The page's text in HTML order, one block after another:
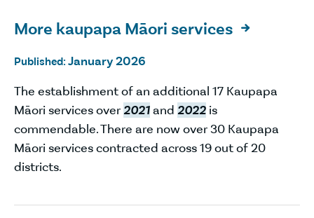
More kaupapa Māori services 
Published: January 2026
The establishment of an additional 17 Kaupapa
Māori services over2021and 2022 is
commendable. There are now over 30 Kaupapa
Māori services contracted across 19 out of 20
districts.